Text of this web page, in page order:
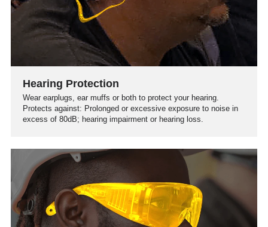
Hearing Protection
Wear earplugs, ear muffs or both to protect your hearing.
Protects against: Prolonged or excessive exposure to noise in
excess of 80dB; hearing impairment or hearing loss.